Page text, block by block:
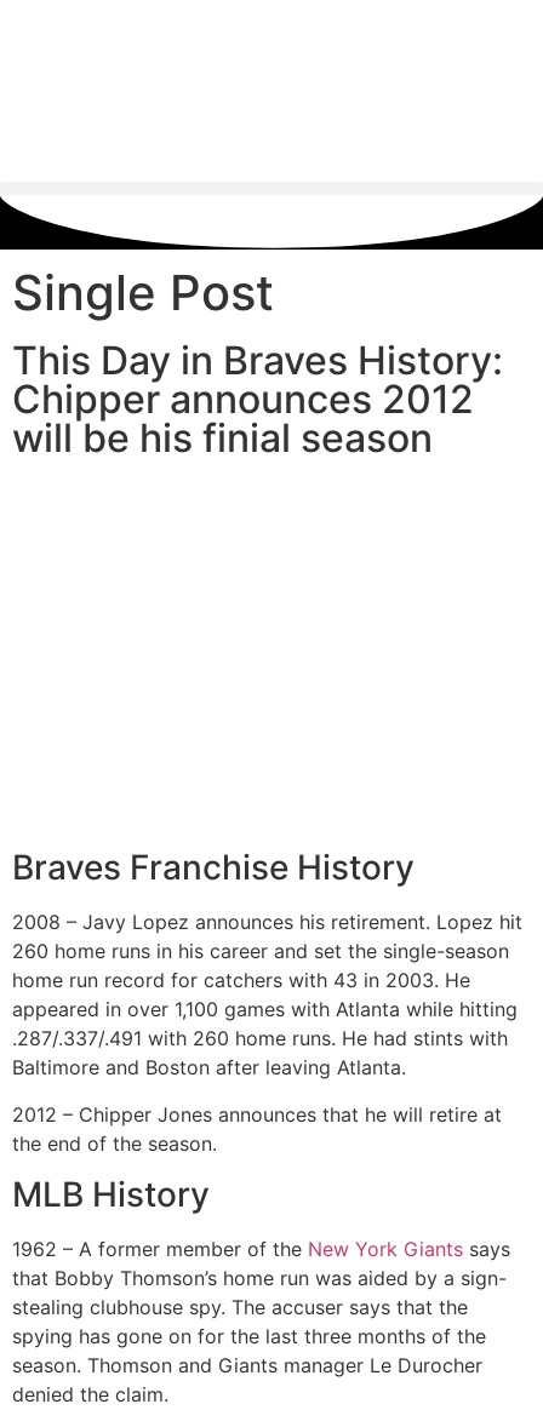
Single Post
This Day in Braves History:
Chipper announces 2012
will be his finial season
Braves Franchise History
2008 – Javy Lopez announces his retirement. Lopez hit
260 home runs in his career and set the single-season
home run record for catchers with 43 in 2003. He
appeared in over 1,100 games with Atlanta while hitting
.287/.337/.491 with 260 home runs. He had stints with
Baltimore and Boston after leaving Atlanta.
2012 – Chipper Jones announces that he will retire at
the end of the season.
MLB History
1962 – A former member of the New York Giants says
that Bobby Thomson’s home run was aided by a sign-
stealing clubhouse spy. The accuser says that the
spying has gone on for the last three months of the
season. Thomson and Giants manager Le Durocher
denied the claim.